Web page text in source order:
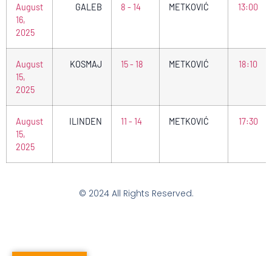
August
16,
2025
GALEB 8 - 14 METKOVIĆ 13:00
August
15,
2025
KOSMAJ 15 - 18 METKOVIĆ 18:10
August
15,
2025
ILINDEN 11 - 14 METKOVIĆ 17:30
© 2024 All Rights Reserved.